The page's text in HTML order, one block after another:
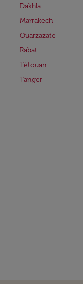
Dakhla
Marrakech
Ouarzazate
Rabat
Tétouan
Tanger